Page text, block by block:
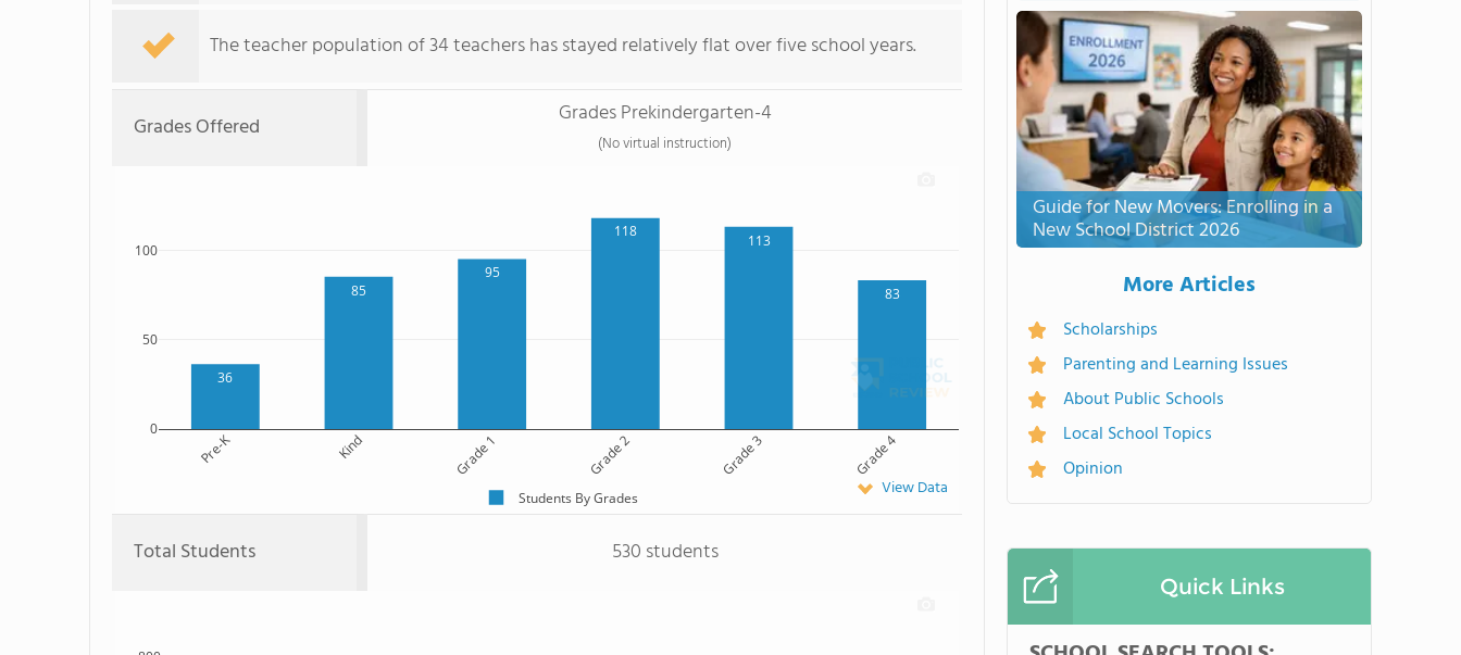
The teacher population of 34 teachers has stayed relatively flat over five school years.
Grades Offered Grades Prekindergarten-4
(No virtual instruction)
36
85
95
118 113
83
Pre-K Kind Grade 1 Grade 2 Grade 3 Grade 4
0
50
100
Students By Grades View Data
Total Students 530 students
Guide for New Movers: Enrolling in a
New School District 2026
More Articles
Scholarships
Parenting and Learning Issues
About Public Schools
Local School Topics
Opinion
Quick Links